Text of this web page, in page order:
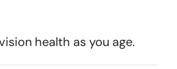
health as you age.